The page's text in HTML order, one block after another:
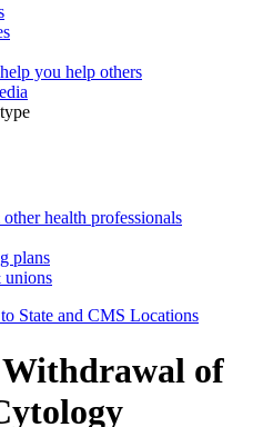
you help others
health professionals
plans
unions
State and CMS Locations
of